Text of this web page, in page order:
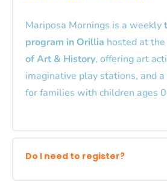
Mariposa Mornings is a weekly
program in Orillia hosted at the
of Art & History, offering art
imaginative play stations, and
for families with children ages
Do I need to register?